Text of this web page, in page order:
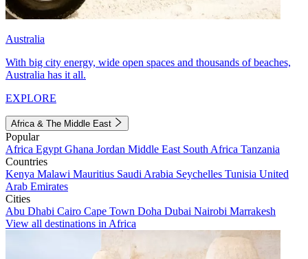
Australia
With big city energy, wide open spaces and thousands of beaches,
Australia has it all.
EXPLORE
Africa & The Middle East
Popular
Africa Egypt Ghana Jordan Middle East South Africa Tanzania
Countries
Kenya Malawi Mauritius Saudi Arabia Seychelles Tunisia United
Arab Emirates
Cities
Abu Dhabi Cairo Cape Town Doha Dubai Nairobi Marrakesh
View all destinations in Africa